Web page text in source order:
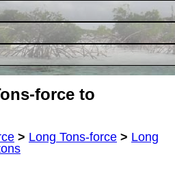
force to
> Long Tons-force > Long